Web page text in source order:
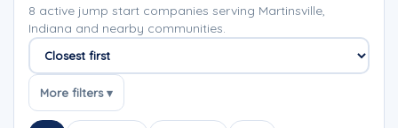
8 active jump start companies serving Martinsville,
Indiana and nearby communities.
Sort companies
More filters ▾